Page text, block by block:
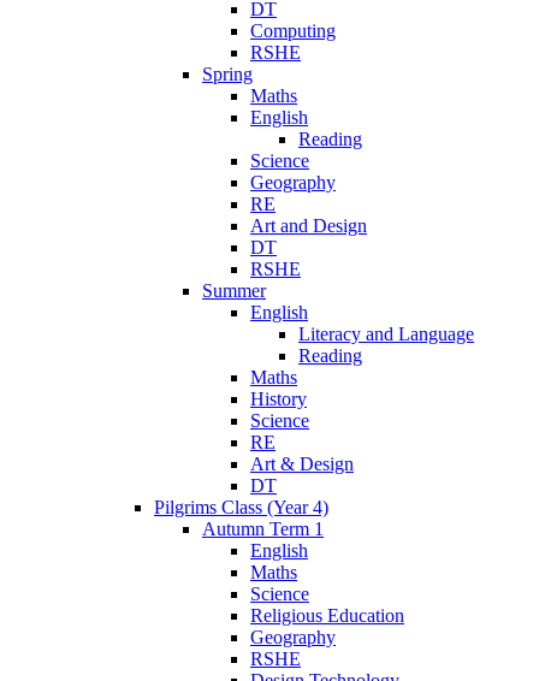
DT
Computing
RSHE
Spring
Maths
English
Reading
Science
Geography
RE
Art and Design
DT
RSHE
Summer
English
Literacy and Language
Reading
Maths
History
Science
RE
Art & Design
DT
Pilgrims Class (Year 4)
Autumn Term 1
English
Maths
Science
Religious Education
Geography
RSHE